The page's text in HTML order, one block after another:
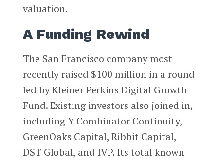
valuation.
A Funding Rewind
The San Francisco company most
recently raised $100 million in a round
led by Kleiner Perkins Digital Growth
Fund. Existing investors also joined in,
including Y Combinator Continuity,
GreenOaks Capital, Ribbit Capital,
DST Global, and IVP. Its total known